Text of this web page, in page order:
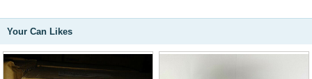
Your Can Likes